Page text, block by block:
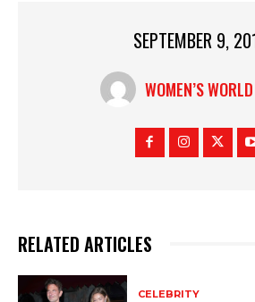
SEPTEMBER 9,
WOMEN’S
RELATED ARTICLES
CELEBRITY